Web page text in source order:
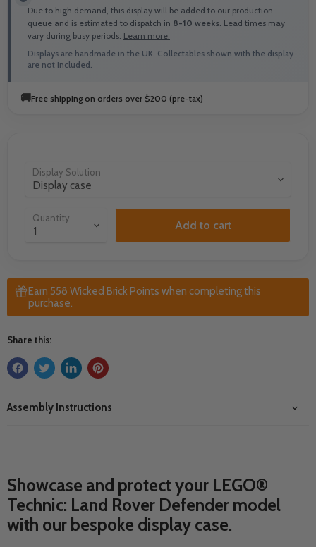
Due to high demand, this display will be added to our production
queue and is estimated to dispatch in 8-10 weeks. Lead times may
vary during busy periods. Learn more.
Displays are handmade in the UK. Collectables shown with the display
are not included.
🚚Free shipping on orders over $200 (pre-tax)
Display Solution
Quantity
Add to cart
Earn 558 Wicked Brick Points when completing this
purchase.
Share this:
Assembly Instructions
Showcase and protect your LEGO®
Technic: Land Rover Defender model
with our bespoke display case.